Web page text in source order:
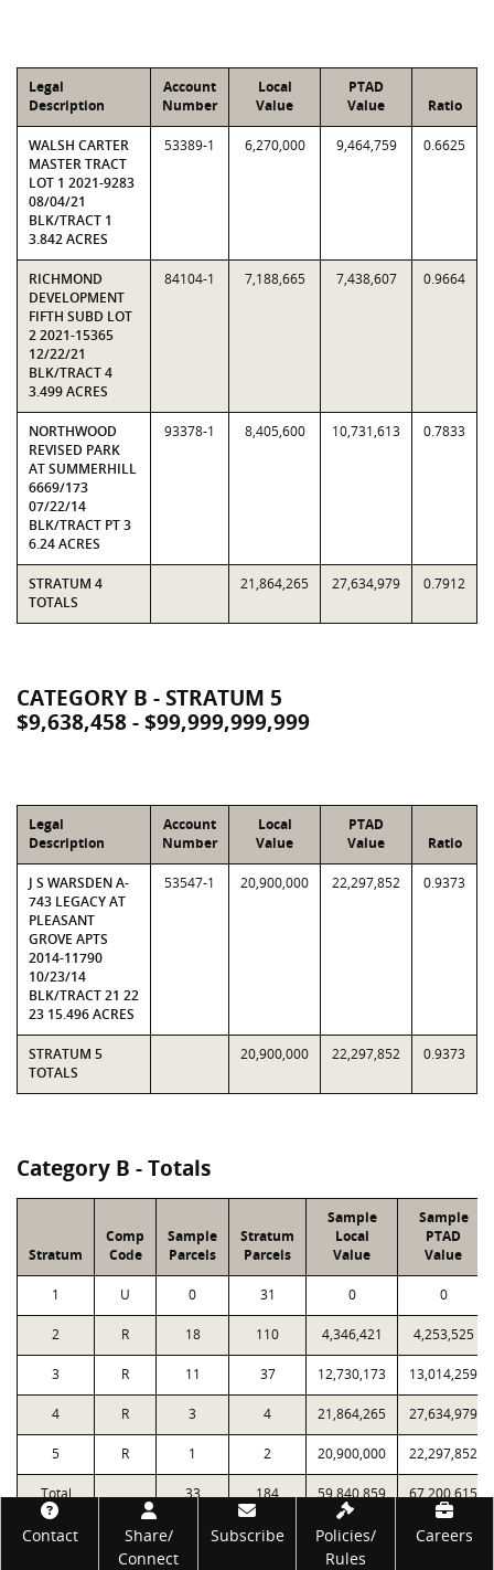
Legal
Description
Account
Number
Local
Value
PTAD
Value
Ratio
WALSH CARTER
MASTER TRACT
LOT 1 2021-9283
08/04/21
BLK/TRACT 1
3.842 ACRES
53389-1 6,270,000 9,464,759 0.6625
RICHMOND
DEVELOPMENT
FIFTH SUBD LOT
2 2021-15365
12/22/21
BLK/TRACT 4
3.499 ACRES
84104-1 7,188,665 7,438,607 0.9664
NORTHWOOD
REVISED PARK
AT SUMMERHILL
6669/173
07/22/14
BLK/TRACT PT 3
6.24 ACRES
93378-1 8,405,600 10,731,613 0.7833
STRATUM 4
TOTALS
21,864,265 27,634,979 0.7912
CATEGORY B - STRATUM 5
$9,638,458 - $99,999,999,999
Legal
Description
Account
Number
Local
Value
PTAD
Value
Ratio
J S WARSDEN A-
743 LEGACY AT
PLEASANT
GROVE APTS
2014-11790
10/23/14
BLK/TRACT 21 22
23 15.496 ACRES
53547-1 20,900,000 22,297,852 0.9373
STRATUM 5
TOTALS
20,900,000 22,297,852 0.9373
Category B - Totals
Stratum
Comp
Code
Sample
Parcels
Stratum
Parcels
Sample
Local
Value
Sample
PTAD
Value
1 U 0 31 0 0
2 R 18 110 4,346,421 4,253,525
3 R 11 37 12,730,173 13,014,259
4 R 3 4 21,864,265 27,634,979
5 R 1 2 20,900,000 22,297,852
Total 33 184 59,840,859 67,200,615
Footer
Contact
Share/
Connect
Subscribe
Policies/
Rules
Careers